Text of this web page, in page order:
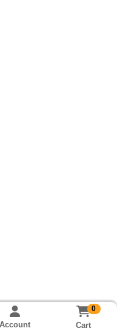
Account
0
Cart